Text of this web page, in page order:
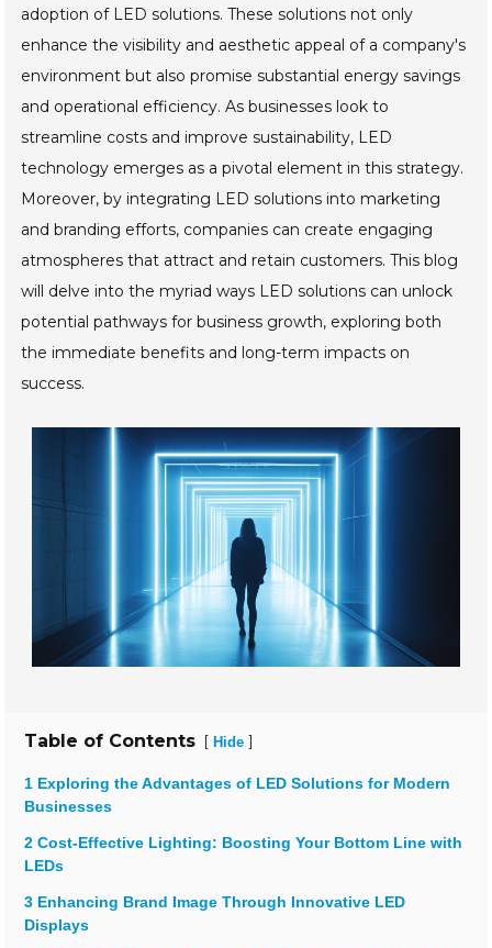
adoption of LED solutions. These solutions not only
enhance the visibility and aesthetic appeal of a company's
environment but also promise substantial energy savings
and operational efficiency. As businesses look to
streamline costs and improve sustainability, LED
technology emerges as a pivotal element in this strategy.
Moreover, by integrating LED solutions into marketing
and branding efforts, companies can create engaging
atmospheres that attract and retain customers. This blog
will delve into the myriad ways LED solutions can unlock
potential pathways for business growth, exploring both
the immediate benefits and long-term impacts on
success.
Table of Contents [ Hide ]
1 Exploring the Advantages of LED Solutions for Modern
Businesses
2 Cost-Effective Lighting: Boosting Your Bottom Line with
LEDs
3 Enhancing Brand Image Through Innovative LED
Displays